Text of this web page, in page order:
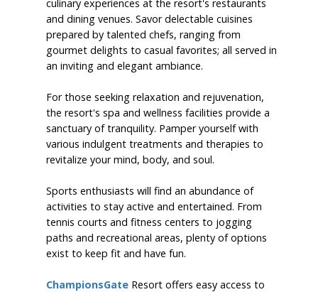
culinary experiences at the resort's restaurants
and dining venues. Savor delectable cuisines
prepared by talented chefs, ranging from
gourmet delights to casual favorites; all served in
an inviting and elegant ambiance.
For those seeking relaxation and rejuvenation,
the resort's spa and wellness facilities provide a
sanctuary of tranquility. Pamper yourself with
various indulgent treatments and therapies to
revitalize your mind, body, and soul.
Sports enthusiasts will find an abundance of
activities to stay active and entertained. From
tennis courts and fitness centers to jogging
paths and recreational areas, plenty of options
exist to keep fit and have fun.
ChampionsGate Resort offers easy access to